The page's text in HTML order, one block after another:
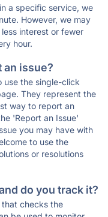
a specific service, we
However, we may
interest or fewer
hour.
an issue?
use the single-click
They represent the
way to report an
'Report an Issue'
you may have with
to use the
or resolutions
do you track it?
that checks the